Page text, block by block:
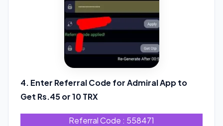
4. Enter Referral Code for Admiral App to
Get Rs.45 or 10 TRX
Referral Code : 558471